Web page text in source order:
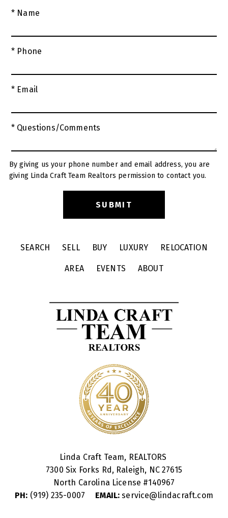
* Name
* Phone
* Email
* Questions/Comments
By giving us your phone number and email address, you are
giving Linda Craft Team Realtors permission to contact you.
SEARCH SELL BUY LUXURY RELOCATION
AREA EVENTS ABOUT
Linda Craft Team, REALTORS
7300 Six Forks Rd, Raleigh, NC 27615
North Carolina License #140967
PH: (919) 235-0007 EMAIL: service@lindacraft.com